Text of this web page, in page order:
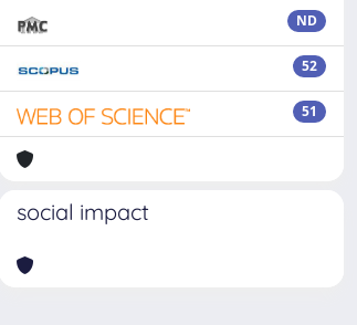
ND
52
51
social impact